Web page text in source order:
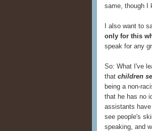
same, though I
I also want to
only for this
speak for any
So: What I've
that children
being a non-
that he has no
assistants
see people's
speaking, and